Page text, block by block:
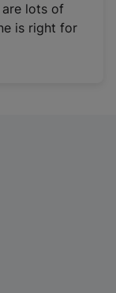
are lots of
is right for